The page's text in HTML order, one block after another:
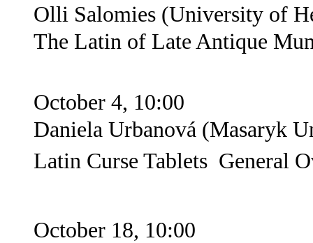
Olli Salomies (University of
The Latin of Late Antique
October 4, 10:00
Daniela Urbanová (Masaryk
Latin Curse Tablets  General
October 18, 10:00